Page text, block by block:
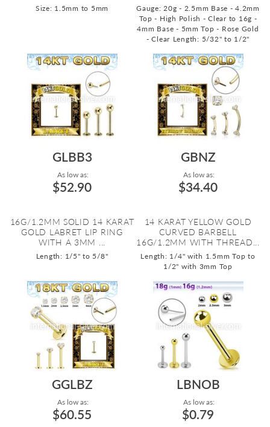
Size: 1.5mm to 5mm
Gauge: 20g - 2.5mm Base - 4.2mm
Top - High Polish - Clear to 16g -
4mm Base - 5mm Top - Rose Gold
- Clear Length: 5/32" to 1/2"
GLBB3
As low as:
$52.90
16G/1.2MM SOLID 14 KARAT
GOLD LABRET LIP RING
WITH A 3MM ...
Length: 1/5" to 5/8"
GBNZ
As low as:
$34.40
14 KARAT YELLOW GOLD
CURVED BARBELL
16G/1.2MM WITH THREAD...
Length: 1/4" with 1.5mm Top to
1/2" with 3mm Top
GGLBZ
As low as:
$60.55
LBNOB
As low as:
$0.79